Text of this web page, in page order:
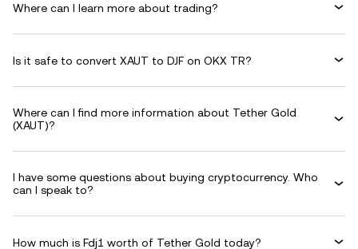
Where can I learn more about trading?
Is it safe to convert XAUT to DJF on OKX TR?
Where can I find more information about Tether Gold
(XAUT)?
I have some questions about buying cryptocurrency. Who
can I speak to?
How much is Fdj1 worth of Tether Gold today?